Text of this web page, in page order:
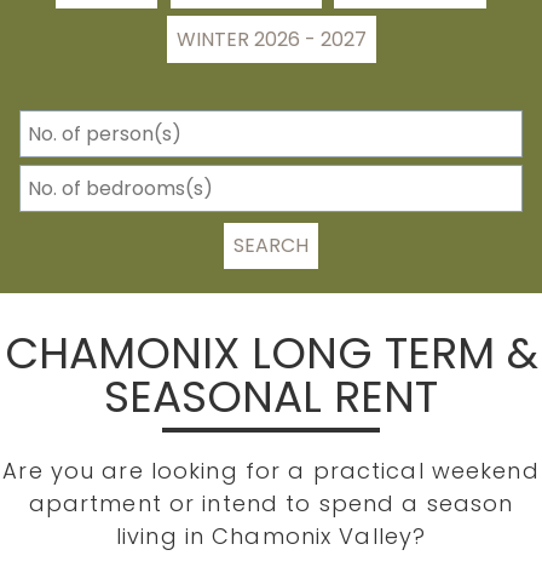
WINTER 2026 - 2027
SEARCH
CHAMONIX LONG TERM &
SEASONAL RENT
Are you are looking for a practical weekend
apartment or intend to spend a season
living in Chamonix Valley?